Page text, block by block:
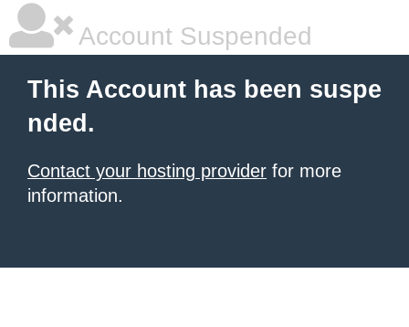
Account Suspended
This Account has been suspe
nded.
Contact your hosting provider for more
information.